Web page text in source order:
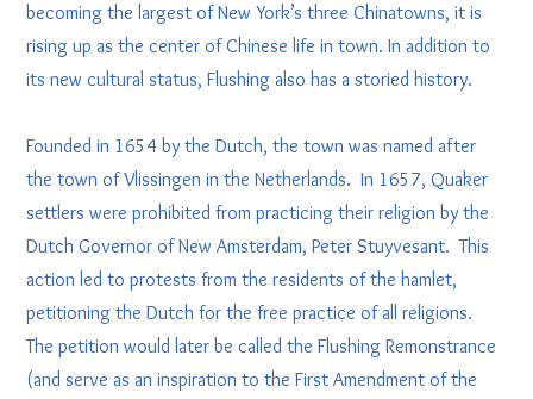
becoming the largest of New York’s three Chinatowns, it is
rising up as the center of Chinese life in town. In addition to
its new cultural status, Flushing also has a storied history.
Founded in 1654 by the Dutch, the town was named after
the town of Vlissingen in the Netherlands. In 1657, Quaker
settlers were prohibited from practicing their religion by the
Dutch Governor of New Amsterdam, Peter Stuyvesant. This
action led to protests from the residents of the hamlet,
petitioning the Dutch for the free practice of all religions.
The petition would later be called the Flushing Remonstrance
(and serve as an inspiration to the First Amendment of the